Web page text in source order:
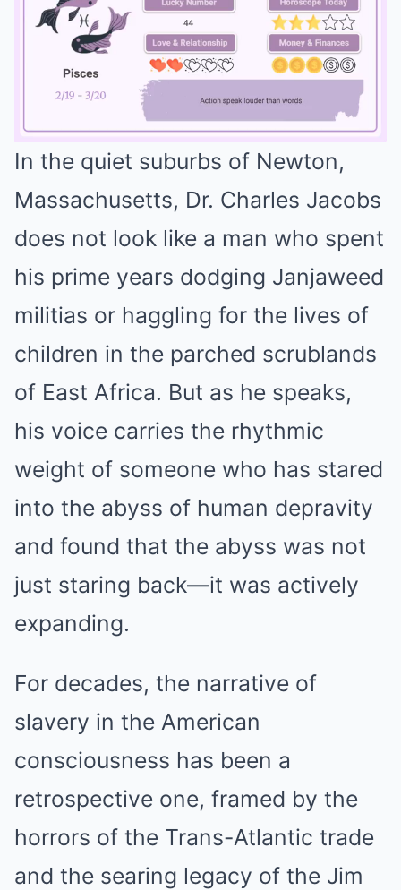
In the quiet suburbs of Newton,
Massachusetts, Dr. Charles Jacobs
does not look like a man who spent
his prime years dodging Janjaweed
militias or haggling for the lives of
children in the parched scrublands
of East Africa. But as he speaks,
his voice carries the rhythmic
weight of someone who has stared
into the abyss of human depravity
and found that the abyss was not
just staring back—it was actively
expanding.
For decades, the narrative of
slavery in the American
consciousness has been a
retrospective one, framed by the
horrors of the Trans-Atlantic trade
and the searing legacy of the Jim